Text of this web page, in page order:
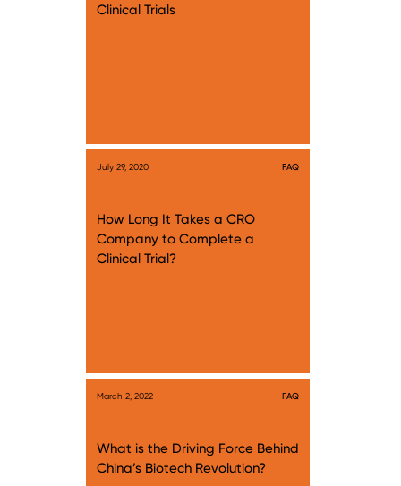
Clinical Trials
July 29, 2020 FAQ
How Long It Takes a CRO
Company to Complete a
Clinical Trial?
March 2, 2022 FAQ
What is the Driving Force Behind
China’s Biotech Revolution?